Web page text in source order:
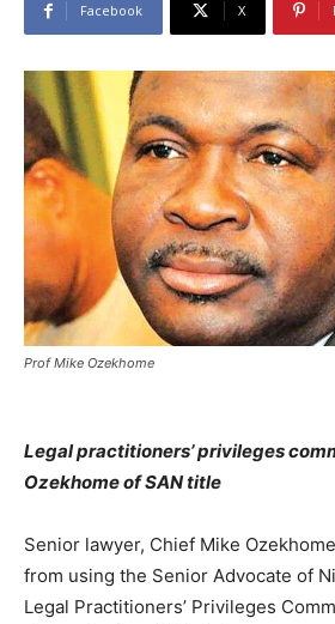
Facebook X
Prof Mike Ozekhome
Legal practitioners’ privileges
Ozekhome of SAN title
Senior lawyer, Chief Mike
from using the Senior Advocate of
Legal Practitioners’ Privileges